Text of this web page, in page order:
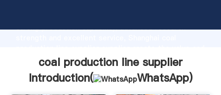
strong production capability, advanced research
bring values to all of customers.
coal production line supplier
Introduction(
WhatsApp)